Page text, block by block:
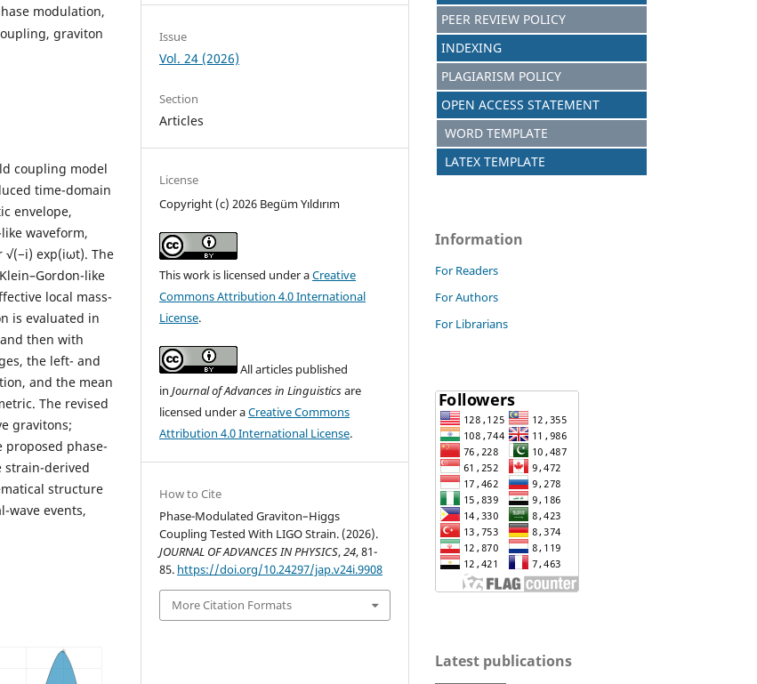
modulation,
graviton
coupling model
time-domain
envelope,
waveform,
√(−i) exp(iωt). The
like
local mass-
is evaluated in
then with
the left- and
and the mean
The revised
gravitons;
phase-
strain-derived
structure
events,
Issue
Vol. 24 (2026)
Section
Articles
License
Copyright (c) 2026 Begüm Yıldırım
This work is licensed under aCreative
Commons Attribution 4.0 International
License.
All articles published
inJournal of Advances in Linguisticsare
licensed under aCreative Commons
Attribution 4.0 International License.
How to Cite
Phase-Modulated Graviton–Higgs
Coupling Tested With LIGO Strain. (2026).
JOURNAL OF ADVANCES IN PHYSICS,24, 81-
85. https://doi.org/10.24297/jap.v24i.9908
More Citation Formats
PEER REVIEW POLICY
INDEXING
PLAGIARISM POLICY
OPEN ACCESS STATEMENT
WORD TEMPLATE
LATEX TEMPLATE
Information
For Readers
For Authors
For Librarians
Latest publications